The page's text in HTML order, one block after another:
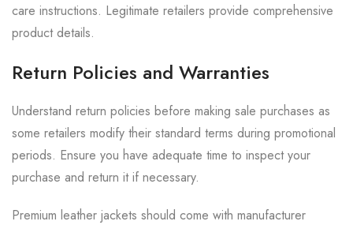
care instructions. Legitimate retailers provide comprehensive
product details.
Return Policies and Warranties
Understand return policies before making sale purchases as
some retailers modify their standard terms during promotional
periods. Ensure you have adequate time to inspect your
purchase and return it if necessary.
Premium leather jackets should come with manufacturer